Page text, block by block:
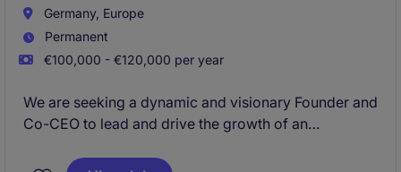
Germany, Europe
Permanent
€100,000 - €120,000 per year
We are seeking a dynamic and visionary Founder and
Co-CEO to lead and drive the growth of an
services industry. This permanent offers an exciting